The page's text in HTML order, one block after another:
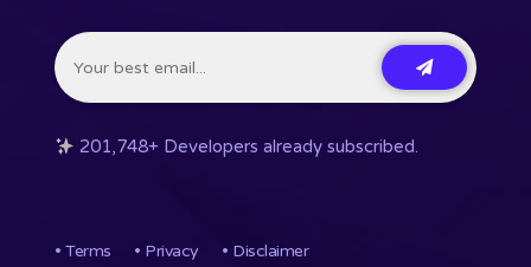
201,748+ Developers already subscribed.
• Terms • Privacy • Disclaimer